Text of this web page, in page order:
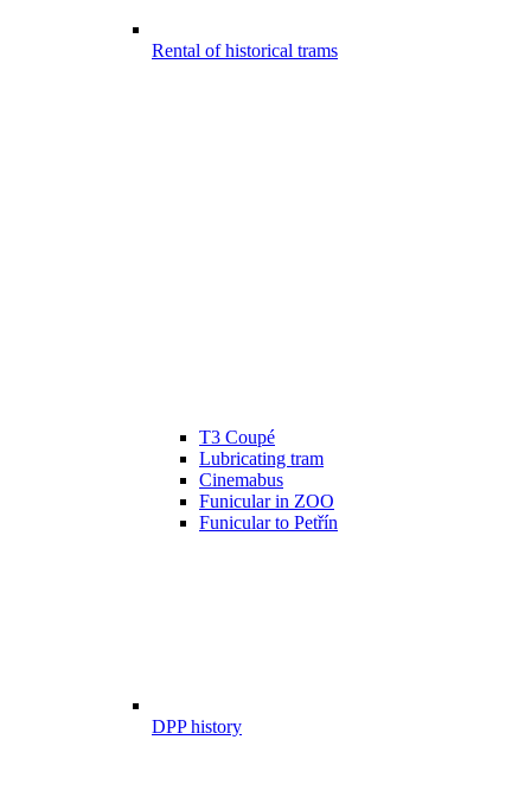
Rental of historical trams
T3 Coupé
Lubricating tram
Cinemabus
Funicular in ZOO
Funicular to Petřín
DPP history